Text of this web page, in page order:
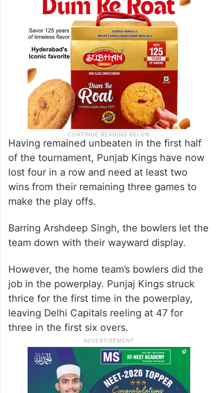
Having remained unbeaten in the first half
of the tournament, Punjab Kings have now
lost four in a row and need at least two
wins from their remaining three games to
make the play offs.
Barring Arshdeep Singh, the bowlers let the
team down with their wayward display.
However, the home team’s bowlers did the
job in the powerplay. Punjaj Kings struck
thrice for the first time in the powerplay,
leaving Delhi Capitals reeling at 47 for
three in the first six overs.